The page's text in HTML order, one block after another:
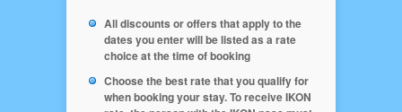
All discounts or offers that apply to the
dates you enter will be listed as a rate
choice at the time of booking
Choose the best rate that you qualify for
when booking your stay. To receive IKON